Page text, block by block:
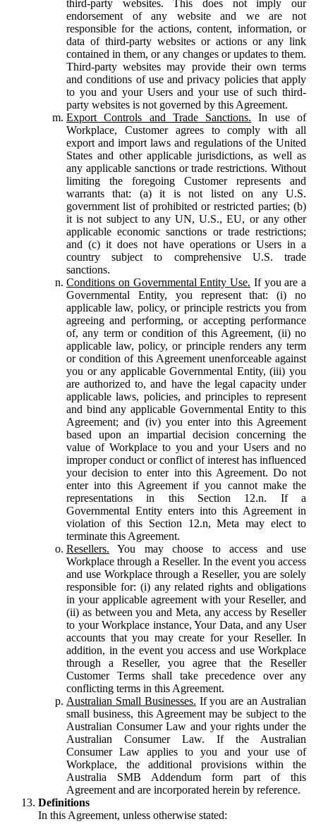
third-party websites. This does not imply our
endorsement of any website and we are not
responsible for the actions, content, information, or
data of third-party websites or actions or any link
contained in them, or any changes or updates to them.
Third-party websites may provide their own terms
and conditions of use and privacy policies that apply
to you and your Users and your use of such third-
party websites is not governed by this Agreement.
Export Controls and Trade Sanctions. In use of
Workplace, Customer agrees to comply with all
export and import laws and regulations of the United
States and other applicable jurisdictions, as well as
any applicable sanctions or trade restrictions. Without
limiting the foregoing Customer represents and
warrants that: (a) it is not listed on any U.S.
government list of prohibited or restricted parties; (b)
it is not subject to any UN, U.S., EU, or any other
applicable economic sanctions or trade restrictions;
and (c) it does not have operations or Users in a
country subject to comprehensive U.S. trade
sanctions.
Conditions on Governmental Entity Use. If you are a
Governmental Entity, you represent that: (i) no
applicable law, policy, or principle restricts you from
agreeing and performing, or accepting performance
of, any term or condition of this Agreement, (ii) no
applicable law, policy, or principle renders any term
or condition of this Agreement unenforceable against
you or any applicable Governmental Entity, (iii) you
are authorized to, and have the legal capacity under
applicable laws, policies, and principles to represent
and bind any applicable Governmental Entity to this
Agreement; and (iv) you enter into this Agreement
based upon an impartial decision concerning the
value of Workplace to you and your Users and no
improper conduct or conflict of interest has influenced
your decision to enter into this Agreement. Do not
enter into this Agreement if you cannot make the
representations in this Section 12.n. If a
Governmental Entity enters into this Agreement in
violation of this Section 12.n, Meta may elect to
terminate this Agreement.
Resellers. You may choose to access and use
Workplace through a Reseller. In the event you access
and use Workplace through a Reseller, you are solely
responsible for: (i) any related rights and obligations
in your applicable agreement with your Reseller, and
(ii) as between you and Meta, any access by Reseller
to your Workplace instance, Your Data, and any User
accounts that you may create for your Reseller. In
addition, in the event you access and use Workplace
through a Reseller, you agree that the Reseller
Customer Terms shall take precedence over any
conflicting terms in this Agreement.
Australian Small Businesses. If you are an Australian
small business, this Agreement may be subject to the
Australian Consumer Law and your rights under the
Australian Consumer Law. If the Australian
Consumer Law applies to you and your use of
Workplace, the additional provisions within the
Australia SMB Addendum form part of this
Agreement and are incorporated herein by reference.
Definitions
In this Agreement, unless otherwise stated: